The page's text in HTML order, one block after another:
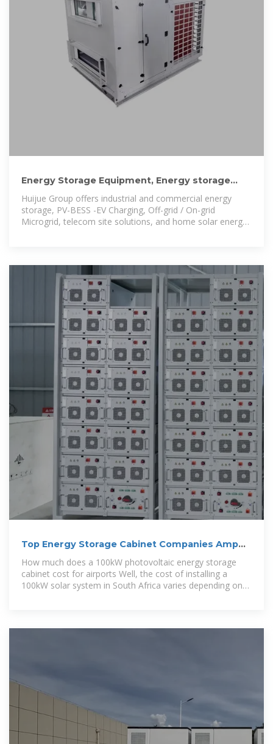
Energy Storage Equipment, Energy storage
solutions, Lithium battery
Huijue Group offers industrial and commercial energy
storage, PV-BESS -EV Charging, Off-grid / On-grid
Microgrid, telecom site solutions, and home solar energy
Top Energy Storage Cabinet Companies Amp
How much does a 100kW photovoltaic energy storage
cabinet cost for airports Well, the cost of installing a
100kW solar system in South Africa varies depending on